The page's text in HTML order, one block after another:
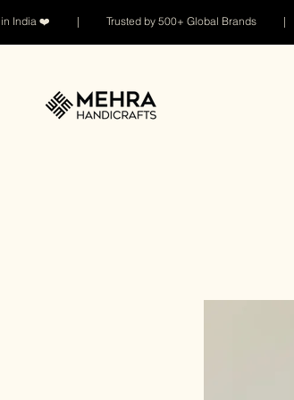
India ❤️ | Trusted by 500+ Global Brands |